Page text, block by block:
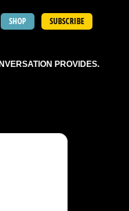
SHOP SUBSCRIBE
PROVIDES.